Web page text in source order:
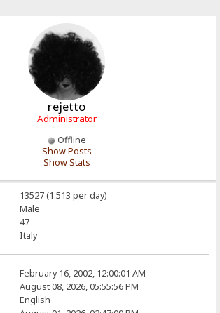
rejetto
Administrator
Offline
Show Posts
Show Stats
13527 (1.513 per day)
Male
47
Italy
February 16, 2002, 12:00:01 AM
August 08, 2026, 05:55:56 PM
English